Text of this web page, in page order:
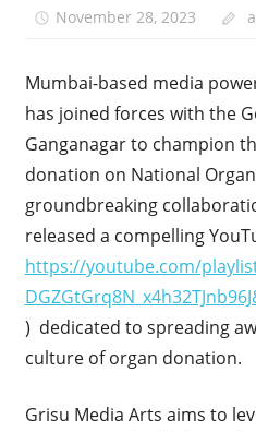
November 28, 2023
Mumbai-based media
has joined forces with the
Ganganagar to champion
donation on National
groundbreaking
released a compelling
https://youtube.com/
) dedicated to spreading
culture of organ donation.
Grisu Media Arts aims to